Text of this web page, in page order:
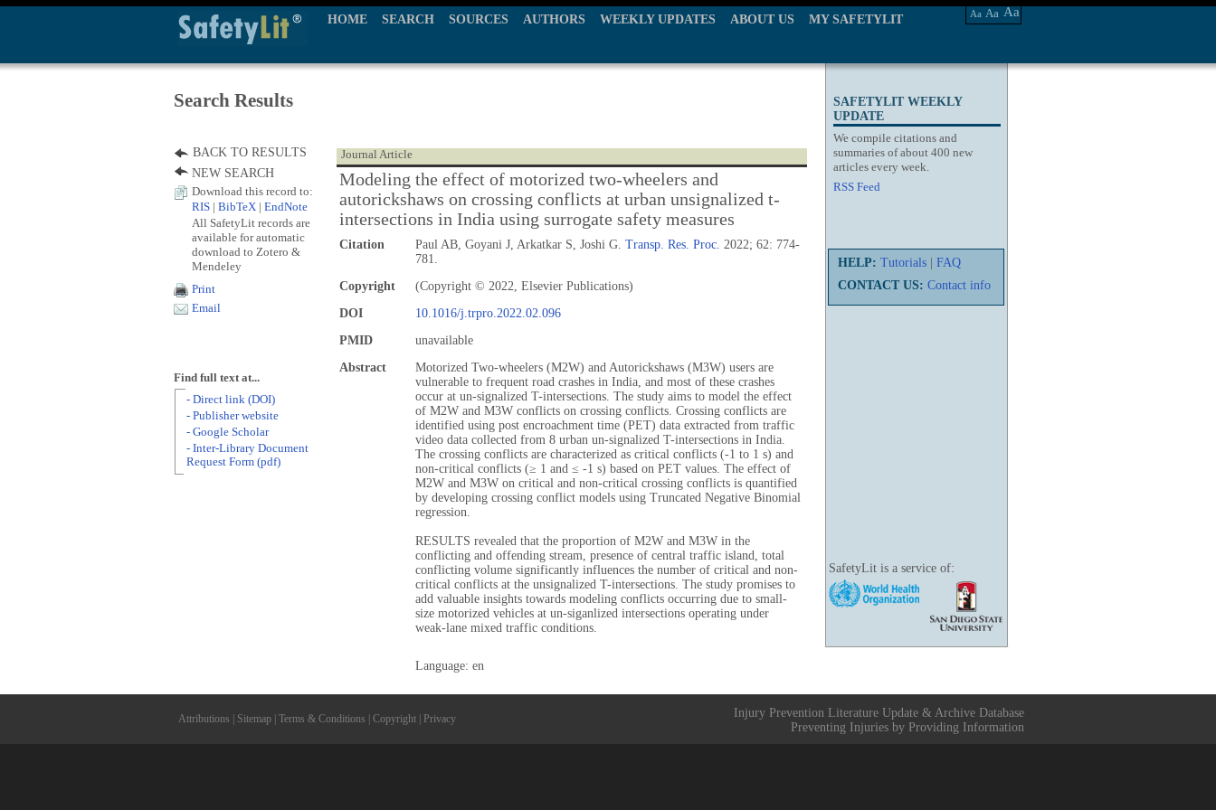
HOME SEARCH SOURCES AUTHORS WEEKLY UPDATES ABOUT US MY SAFETYLIT Aa Aa Aa
SAFETYLIT WEEKLY
UPDATE
We compile citations and
summaries of about 400 new
articles every week.
RSS Feed
HELP: Tutorials
FAQ
CONTACT US: Contact info
SafetyLit is a service of:
Search Results
Journal Article
Modeling the effect of motorized two-wheelers and
autorickshaws on crossing conflicts at urban unsignalized t-
intersections in India using surrogate safety measures
Citation Paul AB, Goyani J, Arkatkar S, Joshi G. Transp. Res. Proc. 2022; 62: 774-
781.
Copyright
(Copyright © 2022, Elsevier Publications)
DOI
10.1016/j.trpro.2022.02.096
PMID
unavailable
Abstract
Motorized Two-wheelers (M2W) and Autorickshaws (M3W) users are
vulnerable to frequent road crashes in India, and most of these crashes
occur at un-signalized T-intersections. The study aims to model the effect
of M2W and M3W conflicts on crossing conflicts. Crossing conflicts are
identified using post encroachment time (PET) data extracted from traffic
video data collected from 8 urban un-signalized T-intersections in India.
The crossing conflicts are characterized as critical conflicts (-1 to 1 s) and
non-critical conflicts (≥ 1 and ≤ -1 s) based on PET values. The effect of
M2W and M3W on critical and non-critical crossing conflicts is quantified
by developing crossing conflict models using Truncated Negative Binomial
regression.
RESULTS revealed that the proportion of M2W and M3W in the
conflicting and offending stream, presence of central traffic island, total
conflicting volume significantly influences the number of critical and non-
critical conflicts at the unsignalized T-intersections. The study promises to
add valuable insights towards modeling conflicts occurring due to small-
size motorized vehicles at un-siganlized intersections operating under
weak-lane mixed traffic conditions.
Language: en
BACK TO RESULTS
NEW SEARCH
Download this record to:
RIS
BibTeX EndNote
All SafetyLit records are
available for automatic
download to Zotero &
Mendeley
Print
Email
Find full text at...
- Direct link (DOI)
- Publisher website
- Google Scholar
- Inter-Library Document
Request Form (pdf)
Attributions Sitemap Terms & Conditions Copyright Privacy
Injury Prevention Literature Update & Archive Database
Preventing Injuries by Providing Information